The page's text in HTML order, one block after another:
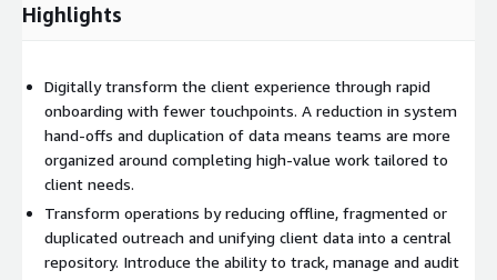
Highlights
Digitally transform the client experience through rapid
onboarding with fewer touchpoints. A reduction in system
hand-offs and duplication of data means teams are more
organized around completing high-value work tailored to
client needs.
Transform operations by reducing offline, fragmented or
duplicated outreach and unifying client data into a central
repository. Introduce the ability to track, manage and audit